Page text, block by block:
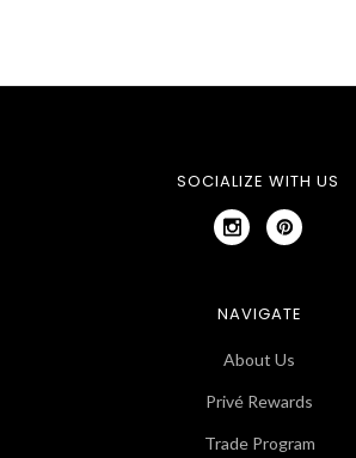
SOCIALIZE WITH US
NAVIGATE
About Us
Privé Rewards
Trade Program